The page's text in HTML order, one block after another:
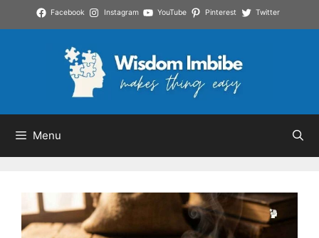
to
Facebook Instagram YouTube Pinterest Twitter
Menu